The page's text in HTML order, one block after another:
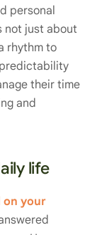
personal
not just about
rhythm to
their time
and
life
on your